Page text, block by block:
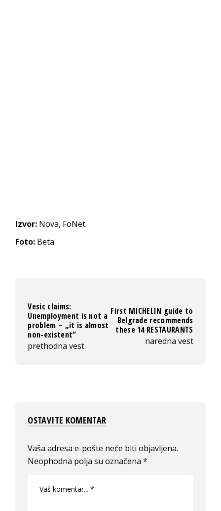
Izvor: Nova, FoNet
Foto: Beta
Vesic claims:
Unemployment is not a
problem – „it is almost
non-existent“
prethodna vest
First MICHELIN guide to
Belgrade recommends
these 14 RESTAURANTS
naredna vest
OSTAVITE KOMENTAR
Vaša adresa e-pošte neće biti objavljena.
Neophodna polja su označena*